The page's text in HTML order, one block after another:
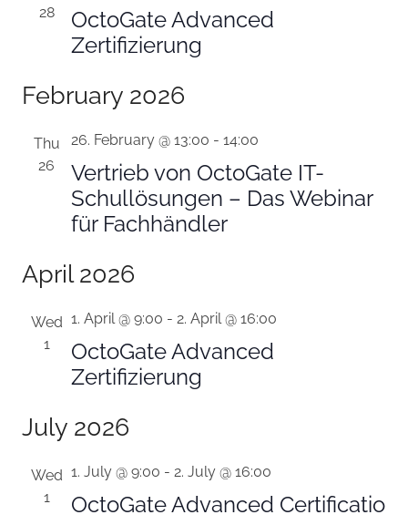
28
OctoGate Advanced
Zertifizierung
February 2026
Thu
26
Vertrieb von OctoGate IT-
Schullösungen – Das Webinar
für Fachhändler
26. February @ 13:00 - 14:00
April 2026
Wed
1
OctoGate Advanced
Zertifizierung
1. April @ 9:00 - 2. April @ 16:00
July 2026
Wed
1
OctoGate Advanced Certificatio
1. July @ 9:00 - 2. July @ 16:00